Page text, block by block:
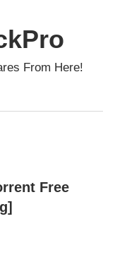
From Here!
Free